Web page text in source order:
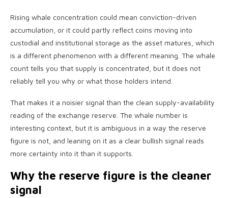
Rising whale concentration could mean conviction-driven
accumulation, or it could partly reflect coins moving into
custodial and institutional storage as the asset matures, which
is a different phenomenon with a different meaning. The whale
count tells you that supply is concentrated, but it does not
reliably tell you why or what those holders intend.
That makes it a noisier signal than the clean supply-availability
reading of the exchange reserve. The whale number is
interesting context, but it is ambiguous in a way the reserve
figure is not, and leaning on it as a clear bullish signal reads
more certainty into it than it supports.
Why the reserve figure is the cleaner
signal